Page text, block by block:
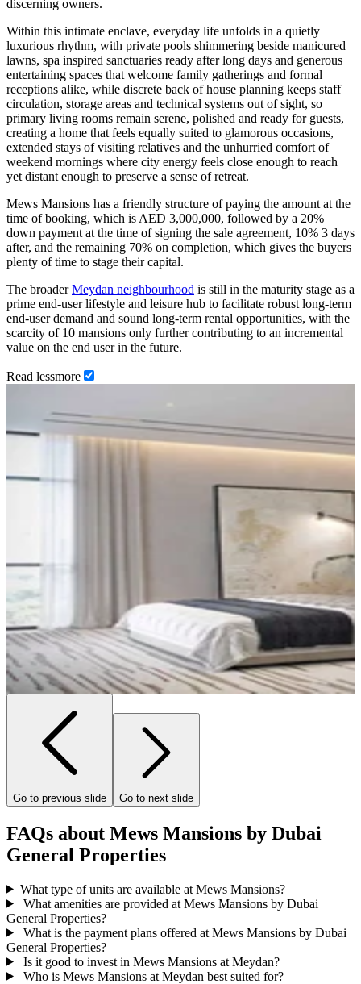
discerning owners.
Within this intimate enclave, everyday life unfolds in a quietly
luxurious rhythm, with private pools shimmering beside manicured
lawns, spa inspired sanctuaries ready after long days and generous
entertaining spaces that welcome family gatherings and formal
receptions alike, while discrete back of house planning keeps staff
circulation, storage areas and technical systems out of sight, so
primary living rooms remain serene, polished and ready for guests,
creating a home that feels equally suited to glamorous occasions,
extended stays of visiting relatives and the unhurried comfort of
weekend mornings where city energy feels close enough to reach
yet distant enough to preserve a sense of retreat.
Mews Mansions has a friendly structure of paying the amount at the
time of booking, which is AED 3,000,000, followed by a 20%
down payment at the time of signing the sale agreement, 10% 3 days
after, and the remaining 70% on completion, which gives the buyers
plenty of time to stage their capital.
The broaderMeydan neighbourhood is still in the maturity stage as a
prime end-user lifestyle and leisure hub to facilitate robust long-term
end-user demand and sound long-term rental opportunities, with the
scarcity of 10 mansions only further contributing to an incremental
value on the end user in the future.
Read lessmore
Go to previous slide Go to next slide
FAQs about Mews Mansions by Dubai
General Properties
What type of units are available at Mews Mansions?
What amenities are provided at Mews Mansions by Dubai
General Properties?
What is the payment plans offered at Mews Mansions by Dubai
General Properties?
Is it good to invest in Mews Mansions at Meydan?
Who is Mews Mansions at Meydan best suited for?